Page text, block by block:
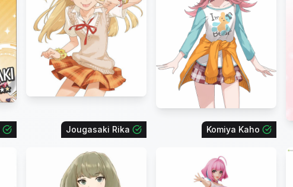
Jougasaki Rika Komiya Kaho